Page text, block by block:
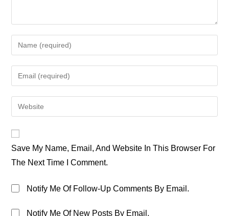
Your
Name
Or
To
Comment
Your
Email
Address
Your
URL
(optional)
Save My Name, Email, And Website In This Browser For
The Next Time I Comment.
Notify Me Of Follow-Up Comments By Email.
Notify Me Of New Posts By Email.